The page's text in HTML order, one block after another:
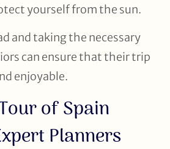
yourself from the sun.
and taking the necessary
can ensure that their trip
enjoyable.
of Spain
Planners